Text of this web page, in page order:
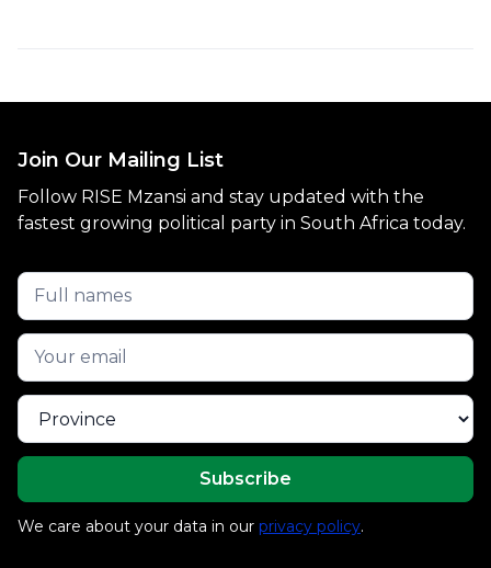
Join Our Mailing List
Follow RISE Mzansi and stay updated with the
fastest growing political party in South Africa today.
We care about your data in our privacy policy.